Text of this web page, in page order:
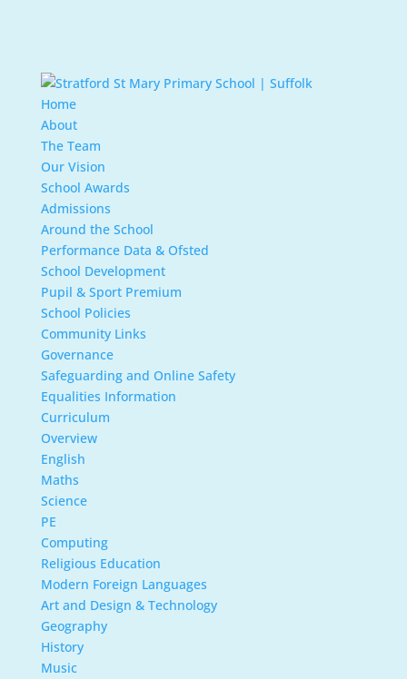
Home
About
The Team
Our Vision
School Awards
Admissions
Around the School
Performance Data & Ofsted
School Development
Pupil & Sport Premium
School Policies
Community Links
Governance
Safeguarding and Online Safety
Equalities Information
Curriculum
Overview
English
Maths
Science
PE
Computing
Religious Education
Modern Foreign Languages
Art and Design & Technology
Geography
History
Music